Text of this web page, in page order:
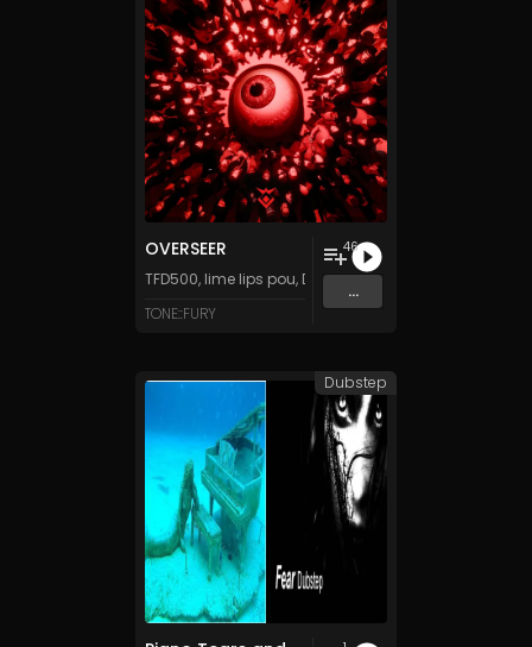
OVERSEER
TFD500, lime lips pou, DJ Stuiter,Tanza3D
TONE::FURY
46
...
Dubstep